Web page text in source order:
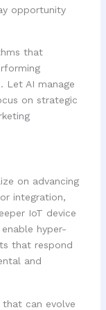
opportunity
that
Let AI manage
on strategic
on advancing
integration,
IoT device
hyper-
that respond
and
can evolve